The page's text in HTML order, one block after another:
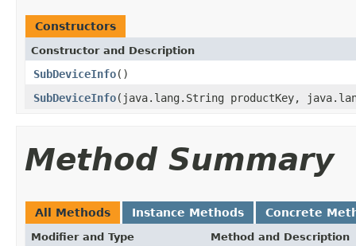
Constructors
Constructor and Description
SubDeviceInfo()
SubDeviceInfo(java.lang.String productKey,
Method Summary
All Methods Instance Methods Concrete
Modifier and Type Method and Description